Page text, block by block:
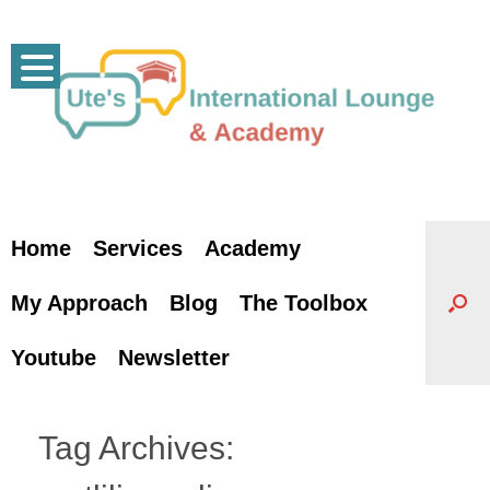
content
Home Services Academy
My Approach Blog The Toolbox
Youtube Newsletter
Tag Archives: